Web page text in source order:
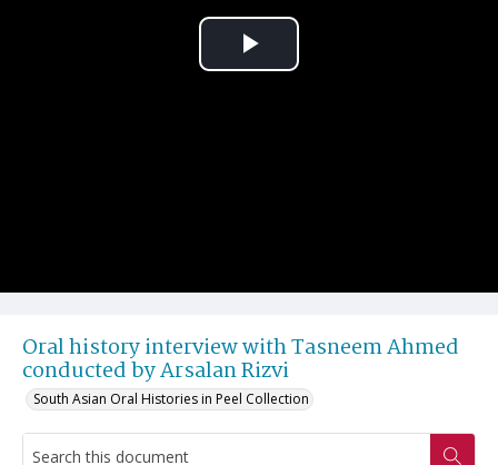
Oral history interview with Tasneem Ahmed
conducted by Arsalan Rizvi
South Asian Oral Histories in Peel Collection
Play